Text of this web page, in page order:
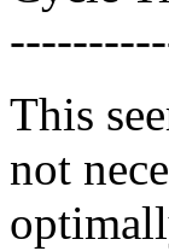
This
not